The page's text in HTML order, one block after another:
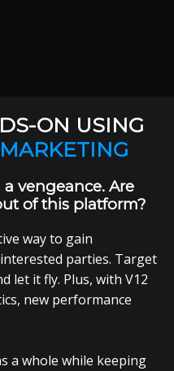
ON USING
vengeance. Are
of this platform?
way to gain
parties. Target
let it fly. Plus, with V12
new performance
a whole while keeping